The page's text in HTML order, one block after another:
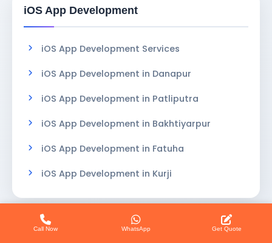
iOS App Development
iOS App Development Services
iOS App Development in Danapur
iOS App Development in Patliputra
iOS App Development in Bakhtiyarpur
iOS App Development in Fatuha
iOS App Development in Kurji
Services in Patna
Call Now WhatsApp Get Quote